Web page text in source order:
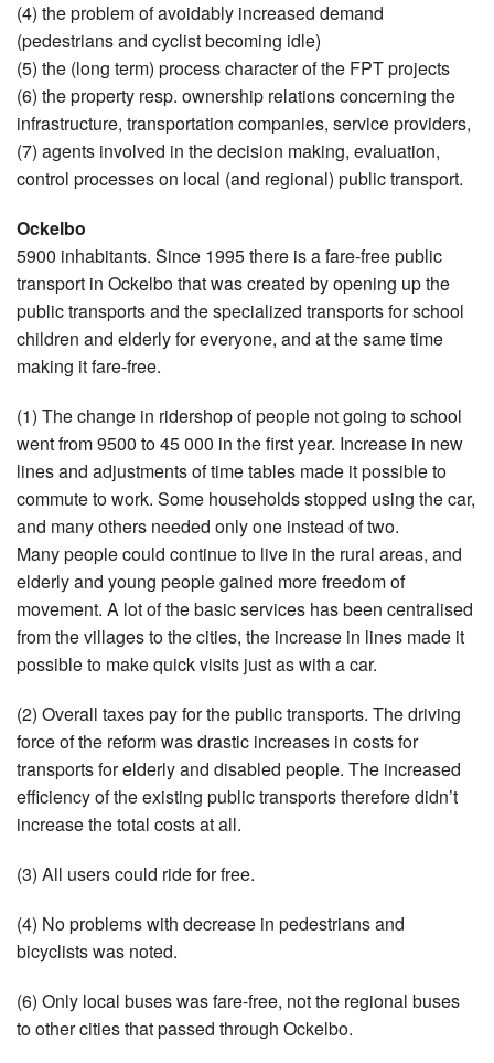
(4) the problem of avoidably increased demand
(pedestrians and cyclist becoming idle)
(5) the (long term) process character of the FPT projects
(6) the property resp. ownership relations concerning the
infrastructure, transportation companies, service providers,
(7) agents involved in the decision making, evaluation,
control processes on local (and regional) public transport.
Ockelbo
5900 inhabitants. Since 1995 there is a fare-free public
transport in Ockelbo that was created by opening up the
public transports and the specialized transports for school
children and elderly for everyone, and at the same time
making it fare-free.
(1) The change in ridershop of people not going to school
went from 9500 to 45 000 in the first year. Increase in new
lines and adjustments of time tables made it possible to
commute to work. Some households stopped using the car,
and many others needed only one instead of two.
Many people could continue to live in the rural areas, and
elderly and young people gained more freedom of
movement. A lot of the basic services has been centralised
from the villages to the cities, the increase in lines made it
possible to make quick visits just as with a car.
(2) Overall taxes pay for the public transports. The driving
force of the reform was drastic increases in costs for
transports for elderly and disabled people. The increased
efficiency of the existing public transports therefore didn’t
increase the total costs at all.
(3) All users could ride for free.
(4) No problems with decrease in pedestrians and
bicyclists was noted.
(6) Only local buses was fare-free, not the regional buses
to other cities that passed through Ockelbo.